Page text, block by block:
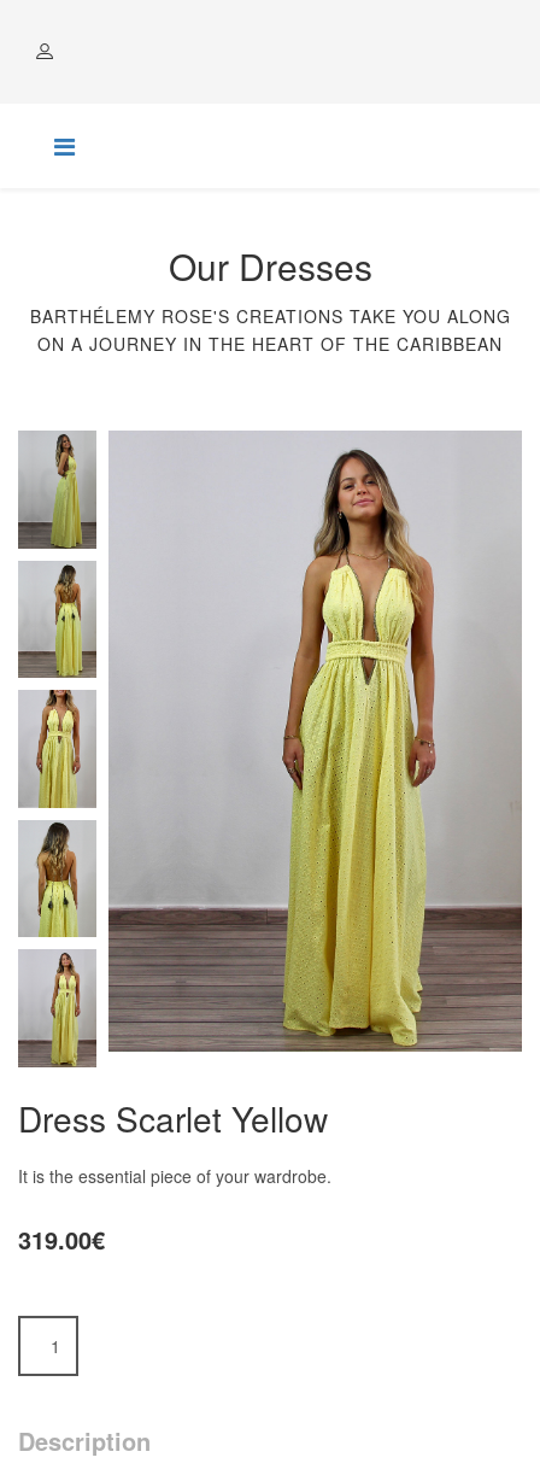
Our Dresses
BARTHÉLEMY ROSE'S CREATIONS TAKE YOU ALONG
ON A JOURNEY IN THE HEART OF THE CARIBBEAN
Dress Scarlet Yellow
It is the essential piece of your wardrobe.
319.00€
Description